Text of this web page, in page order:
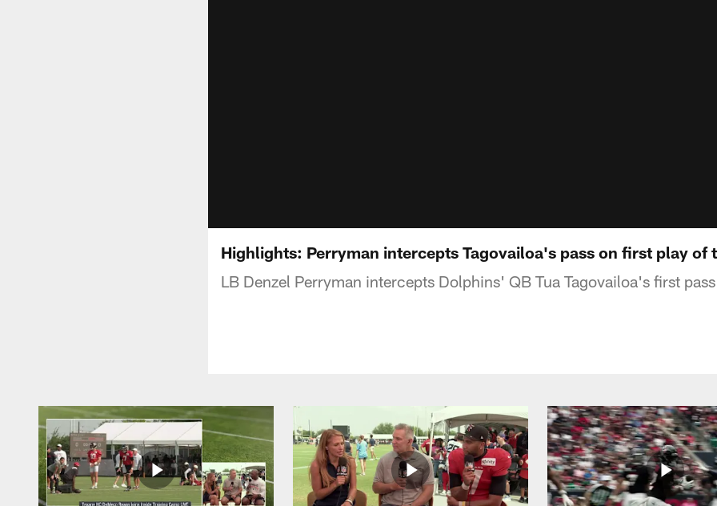
Highlights: Perryman intercepts Tagovailoa's pass on first play of
LB Denzel Perryman intercepts Dolphins' QB Tua Tagovailoa's first